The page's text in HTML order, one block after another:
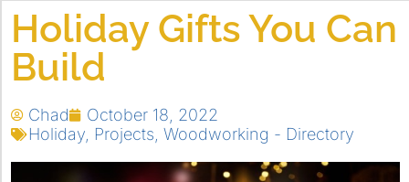
Holiday Gifts You Can
Build
Chad
October 18, 2022
Holiday Projects Woodworking - Directory